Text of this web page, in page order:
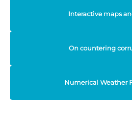
Interactive maps
On countering
Numerical Weather